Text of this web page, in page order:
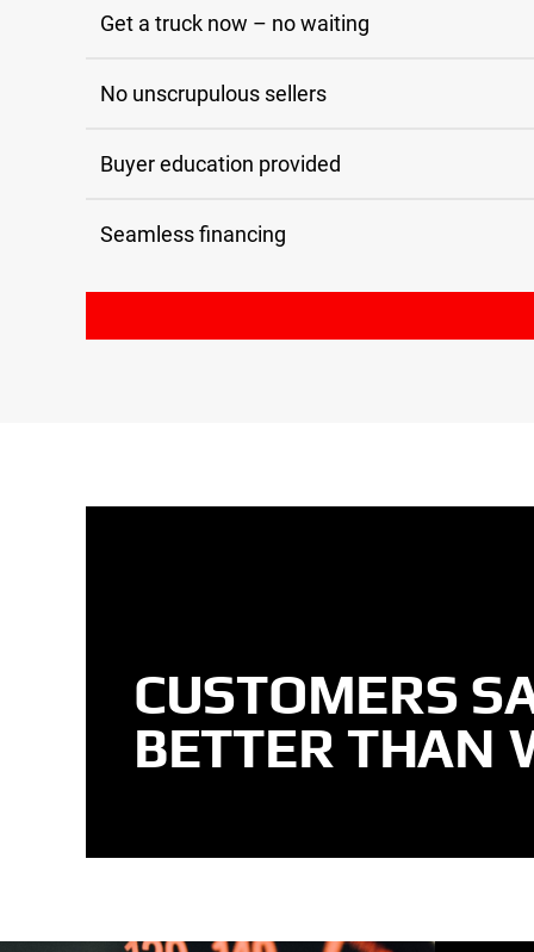
Get a truck now – no waiting
No unscrupulous sellers
Buyer education provided
Seamless financing
CUSTOMERS
BETTER THAN